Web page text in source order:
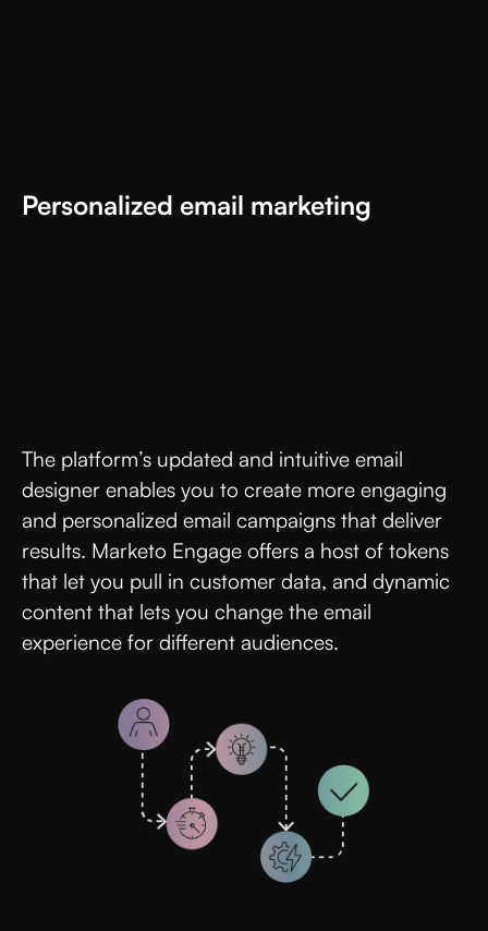
Personalized email marketing
The platform’s updated and intuitive email
designer enables you to create more engaging
and personalized email campaigns that deliver
results. Marketo Engage offers a host of tokens
that let you pull in customer data, and dynamic
content that lets you change the email
experience for different audiences.